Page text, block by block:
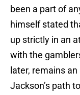
been a part of
himself stated
up strictly in an
with the
later, remains
Jackson’s path